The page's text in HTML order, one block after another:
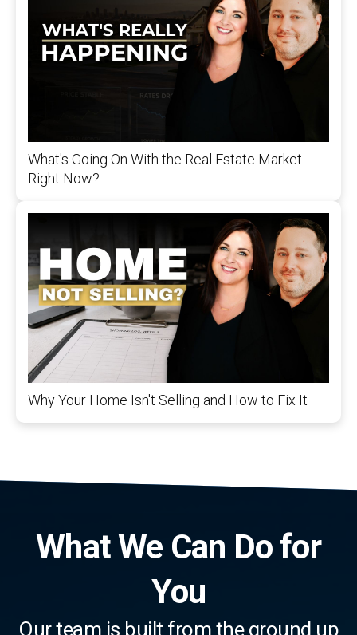
What's Going On With the Real Estate Market
Right Now?
Why Your Home Isn't Selling and How to Fix It
What We Can Do for
You
Our team is built from the ground up